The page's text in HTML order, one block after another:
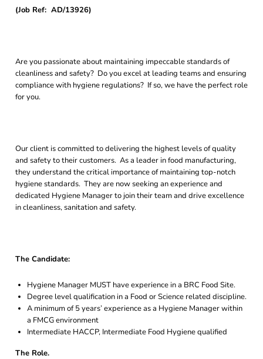
(Job Ref: AD/13926)
Are you passionate about maintaining impeccable standards of
cleanliness and safety? Do you excel at leading teams and ensuring
compliance with hygiene regulations? If so, we have the perfect role
for you.
Our client is committed to delivering the highest levels of quality
and safety to their customers. As a leader in food manufacturing,
they understand the critical importance of maintaining top-notch
hygiene standards. They are now seeking an experience and
dedicated Hygiene Manager to join their team and drive excellence
in cleanliness, sanitation and safety.
The Candidate:
Hygiene Manager MUST have experience in a BRC Food Site.
Degree level qualification in a Food or Science related discipline.
A minimum of 5 years’ experience as a Hygiene Manager within
a FMCG environment
Intermediate HACCP, Intermediate Food Hygiene qualified
The Role.